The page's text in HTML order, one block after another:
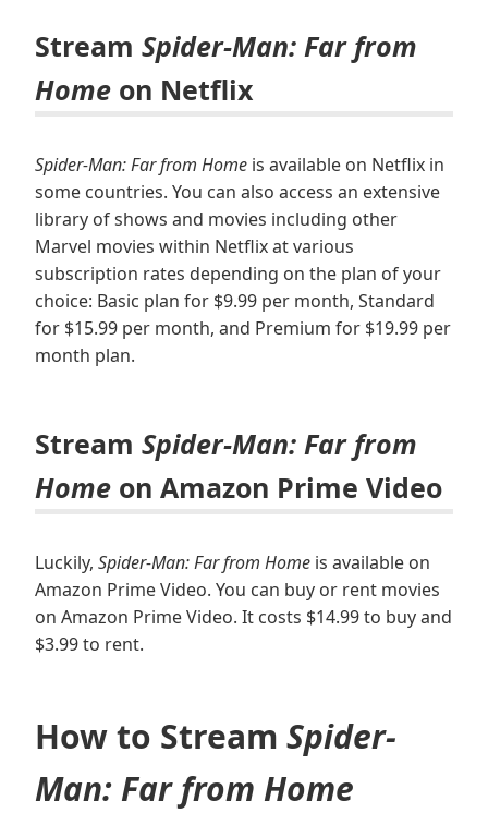
Stream Spider-Man: Far from
Home on Netflix
Spider-Man: Far from Home is available on Netflix in
some countries. You can also access an extensive
library of shows and movies including other
Marvel movies within Netflix at various
subscription rates depending on the plan of your
choice: Basic plan for $9.99 per month, Standard
for $15.99 per month, and Premium for $19.99 per
month plan.
Stream Spider-Man: Far from
Home on Amazon Prime Video
Luckily, Spider-Man: Far from Home is available on
Amazon Prime Video. You can buy or rent movies
on Amazon Prime Video. It costs $14.99 to buy and
$3.99 to rent.
How to Stream Spider-
Man: Far from Home